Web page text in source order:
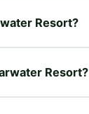
Resort?
Resort?